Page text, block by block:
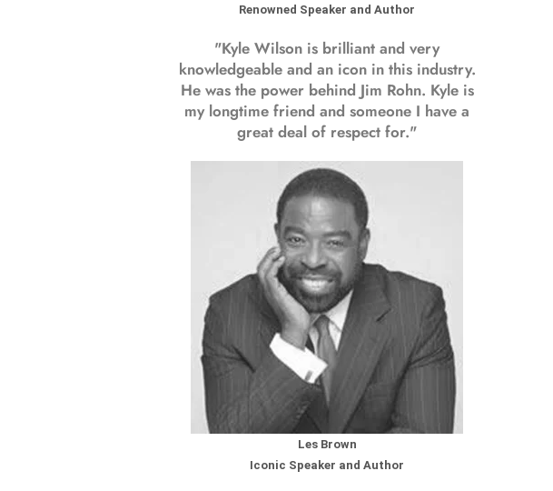
Renowned Speaker and Author
"Kyle Wilson is brilliant and very
knowledgeable and an icon in this industry.
He was the power behind Jim Rohn. Kyle is
my longtime friend and someone I have a
great deal of respect for."
Les Brown
Iconic Speaker and Author